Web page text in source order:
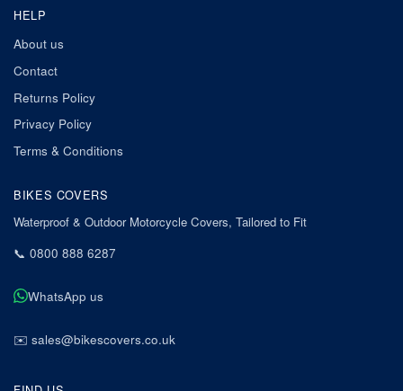
HELP
About us
Contact
Returns Policy
Privacy Policy
Terms & Conditions
BIKES COVERS
Waterproof & Outdoor Motorcycle Covers, Tailored to Fit
📞 0800 888 6287
WhatsApp us
✉️ sales@bikescovers.co.uk